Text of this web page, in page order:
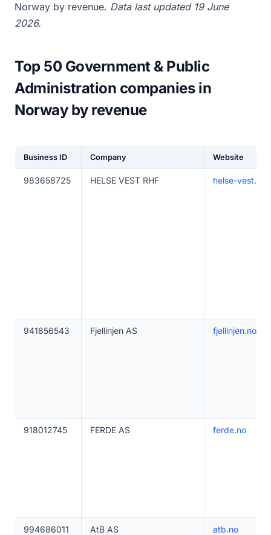
Norway by revenue. Data last updated 19 June
2026.
Top 50 Government & Public
Administration companies in
Norway by revenue
Business ID Company Website
983658725 HELSE VEST RHF helse-vest.no
941856543 Fjellinjen AS fjellinjen.no
918012745 FERDE AS ferde.no
994686011 AtB AS atb.no